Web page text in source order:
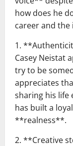
how does he
career and the
1.
Casey Neistat
try to be
appreciates
sharing his life
has built a
**realness**.
2. **Creative